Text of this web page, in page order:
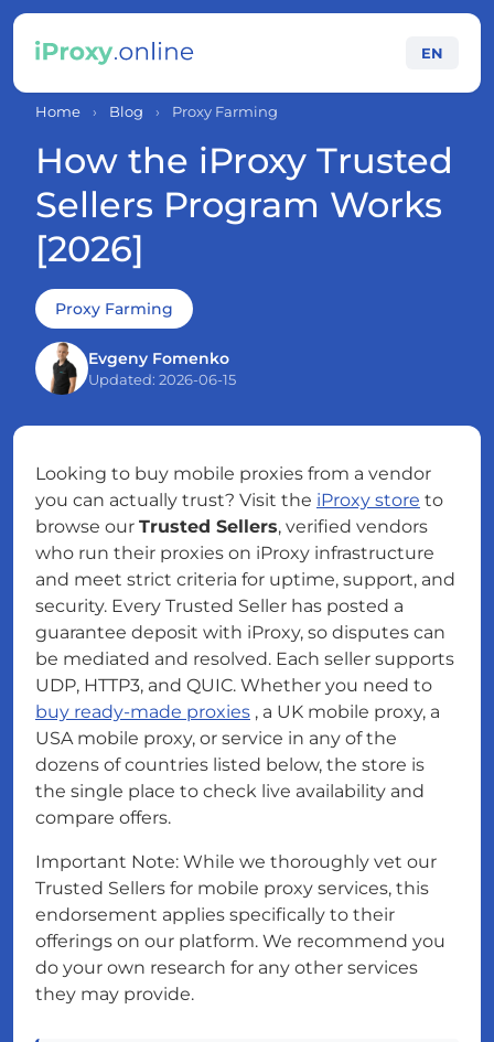
EN
Home › Blog › Proxy Farming
How the iProxy Trusted
Sellers Program Works
[2026]
Proxy Farming
Evgeny Fomenko
Updated: 2026-06-15
Looking to buy mobile proxies from a vendor
you can actually trust? Visit the iProxy store to
browse our Trusted Sellers, verified vendors
who run their proxies on iProxy infrastructure
and meet strict criteria for uptime, support, and
security. Every Trusted Seller has posted a
guarantee deposit with iProxy, so disputes can
be mediated and resolved. Each seller supports
UDP, HTTP3, and QUIC. Whether you need to
buy ready-made proxies , a UK mobile proxy, a
USA mobile proxy, or service in any of the
dozens of countries listed below, the store is
the single place to check live availability and
compare offers.
Important Note: While we thoroughly vet our
Trusted Sellers for mobile proxy services, this
endorsement applies specifically to their
offerings on our platform. We recommend you
do your own research for any other services
they may provide.